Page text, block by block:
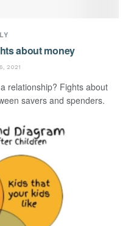
about money
2021
relationship? Fights about
savers and spenders.